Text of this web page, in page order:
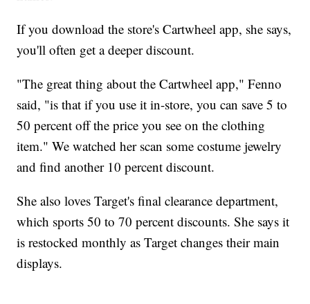
If you download the store's Cartwheel app, she says,
you'll often get a deeper discount.
"The great thing about the Cartwheel app," Fenno
said, "is that if you use it in-store, you can save 5 to
50 percent off the price you see on the clothing
item." We watched her scan some costume jewelry
and find another 10 percent discount.
She also loves Target's final clearance department,
which sports 50 to 70 percent discounts. She says it
is restocked monthly as Target changes their main
displays.